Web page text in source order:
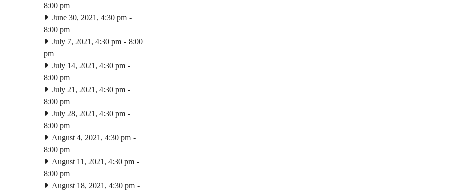
8:00 pm
June 30, 2021, 4:30 pm -
8:00 pm
July 7, 2021, 4:30 pm - 8:00
pm
July 14, 2021, 4:30 pm -
8:00 pm
July 21, 2021, 4:30 pm -
8:00 pm
July 28, 2021, 4:30 pm -
8:00 pm
August 4, 2021, 4:30 pm -
8:00 pm
August 11, 2021, 4:30 pm -
8:00 pm
August 18, 2021, 4:30 pm -